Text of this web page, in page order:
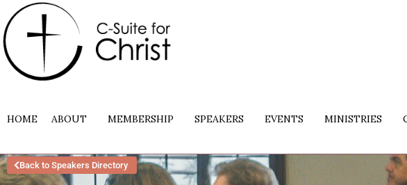
HOME ABOUT MEMBERSHIP SPEAKERS EVENTS MINISTRIES
Back to Speakers Directory